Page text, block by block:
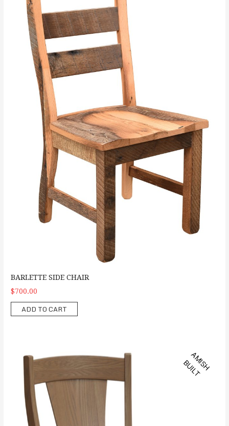
BARLETTE SIDE CHAIR
$700.00
ADD TO CART
A
M
I
S
H
B
U
I
L
T